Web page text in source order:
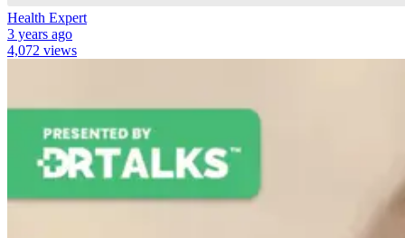
Health Expert
3 years ago
4,072 views